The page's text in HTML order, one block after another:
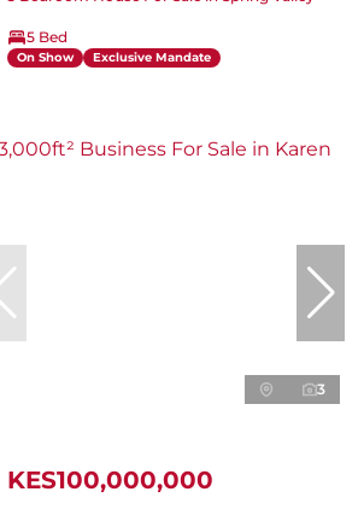
5 Bed
On Show Exclusive Mandate
3
KES100,000,000